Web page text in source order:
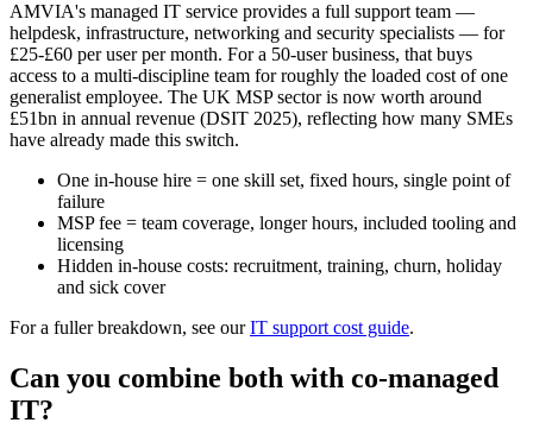
AMVIA's managed IT service provides a full support team —
helpdesk, infrastructure, networking and security specialists — for
£25-£60 per user per month. For a 50-user business, that buys
access to a multi-discipline team for roughly the loaded cost of one
generalist employee. The UK MSP sector is now worth around
£51bn in annual revenue (DSIT 2025), reflecting how many SMEs
have already made this switch.
One in-house hire = one skill set, fixed hours, single point of
failure
MSP fee = team coverage, longer hours, included tooling and
licensing
Hidden in-house costs: recruitment, training, churn, holiday
and sick cover
For a fuller breakdown, see ourIT support cost guide.
Can you combine both with co-managed
IT?